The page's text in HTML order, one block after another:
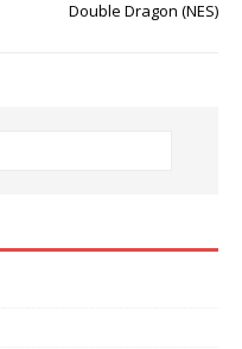
Double Dragon (NES)